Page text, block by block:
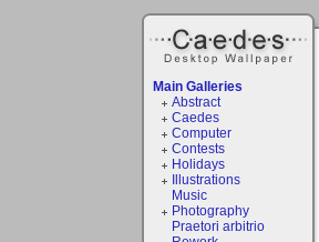
Main Galleries
Abstract
Caedes
Computer
Contests
Holidays
Illustrations
Music
Photography
Praetori arbitrio